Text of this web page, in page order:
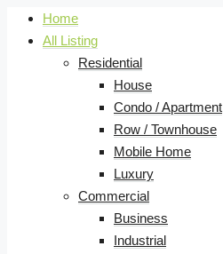
Home
All Listing
Residential
House
Condo / Apartment
Row / Townhouse
Mobile Home
Luxury
Commercial
Business
Industrial